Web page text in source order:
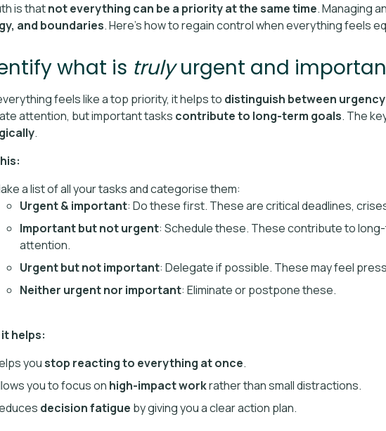
is thatnot everything can be a priority at the same time. Managing
and boundaries. Here’s how to regain control when everything feels
what is trulyurgent and
feels like a top priority, it helps to distinguish between
attention, but important tasks contribute to long-term goals. The
.
a list of all your tasks and categorise them:
Urgent & important: Do these first. These are critical deadlines,
Important but not urgent: Schedule these. These contribute to
attention.
Urgent but not important: Delegate if possible. These may feel
Neither urgent nor important: Eliminate or postpone these.
helps:
youstop reacting to everything at once.
you to focus on high-impact workrather than small distractions.
decision fatigue by giving you a clear action plan.